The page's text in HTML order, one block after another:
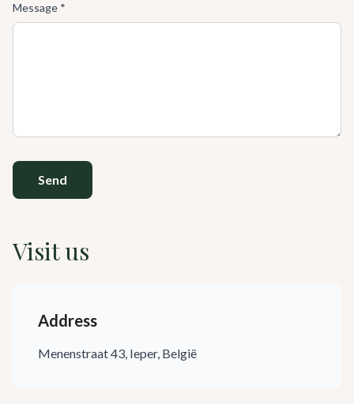
Message *
Send
Visit us
Address
Menenstraat 43, Ieper, België